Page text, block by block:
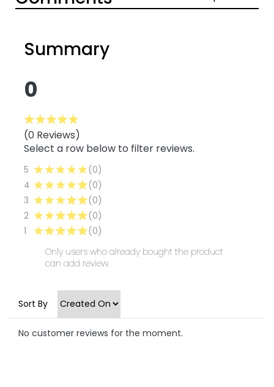
Summary
0
(0 Reviews)
Select a row below to filter reviews.
5
(0)
4
(0)
3
(0)
2
(0)
1
(0)
Only users who already bought the product
can add review.
Sort By
No customer reviews for the moment.